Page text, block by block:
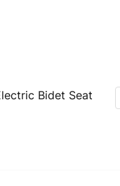
Bidet Seat